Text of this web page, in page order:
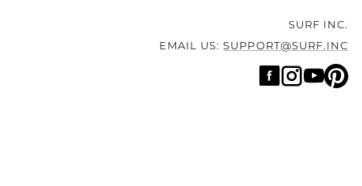
SURF INC.
EMAIL US:SUPPORT@SURF.INC